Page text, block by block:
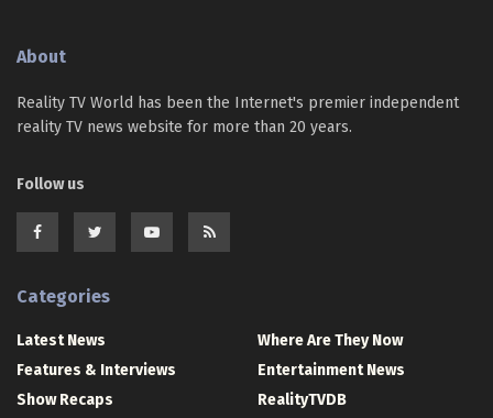
About
Reality TV World has been the Internet's premier independent
reality TV news website for more than 20 years.
Follow us
Categories
Latest News
Features & Interviews
Show Recaps
Where Are They Now
Entertainment News
RealityTVDB